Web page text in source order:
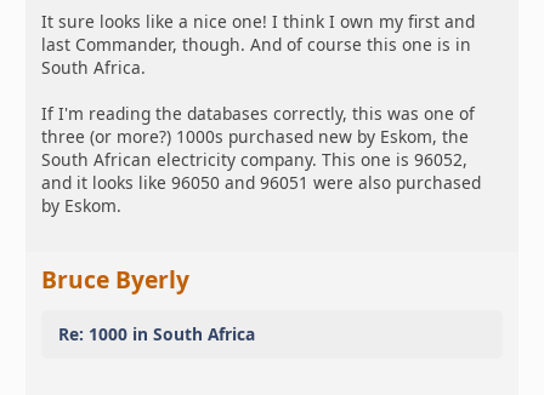
It sure looks like a nice one! I think I own my first and
last Commander, though. And of course this one is in
South Africa.
If I'm reading the databases correctly, this was one of
three (or more?) 1000s purchased new by Eskom, the
South African electricity company. This one is 96052,
and it looks like 96050 and 96051 were also purchased
by Eskom.
Bruce Byerly
Re: 1000 in South Africa